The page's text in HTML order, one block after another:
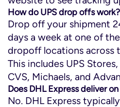
How do UPS drop offs work?
Drop off your shipment
days a week at one of
dropoff locations across
This includes UPS
CVS, Michaels, and
Does DHL Express deliver
No. DHL Express